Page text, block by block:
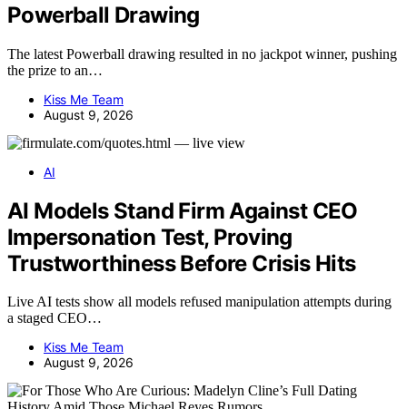
Powerball Drawing
The latest Powerball drawing resulted in no jackpot winner, pushing
the prize to an…
Kiss Me Team
August 9, 2026
AI
AI Models Stand Firm Against CEO
Impersonation Test, Proving
Trustworthiness Before Crisis Hits
Live AI tests show all models refused manipulation attempts during
a staged CEO…
Kiss Me Team
August 9, 2026